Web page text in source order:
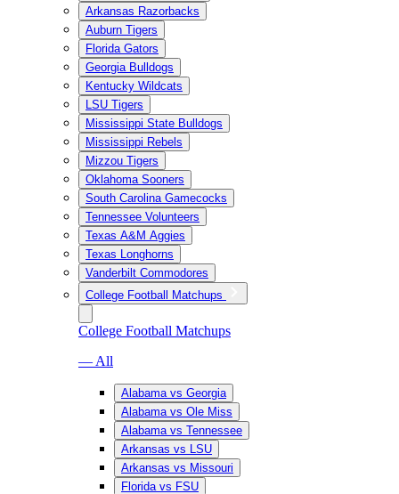
Arkansas Razorbacks
Auburn Tigers
Florida Gators
Georgia Bulldogs
Kentucky Wildcats
LSU Tigers
Mississippi State Bulldogs
Mississippi Rebels
Mizzou Tigers
Oklahoma Sooners
South Carolina Gamecocks
Tennessee Volunteers
Texas A&M Aggies
Texas Longhorns
Vanderbilt Commodores
College Football Matchups
College Football Matchups
— All
Alabama vs Georgia
Alabama vs Ole Miss
Alabama vs Tennessee
Arkansas vs LSU
Arkansas vs Missouri
Florida vs FSU